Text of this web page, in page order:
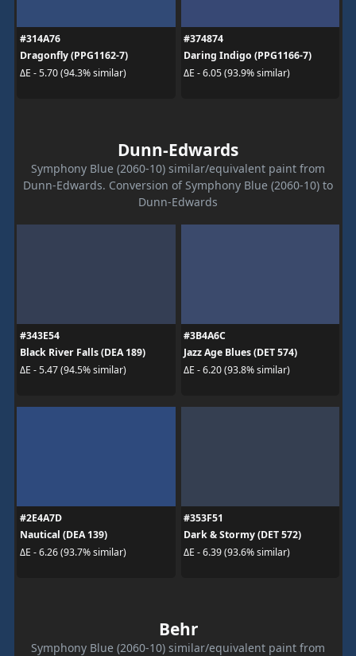
#314A76
Dragonfly (PPG1162-7)
ΔE - 5.70 (94.3% similar)
#374874
Daring Indigo (PPG1166-7)
ΔE - 6.05 (93.9% similar)
Dunn-Edwards
Symphony Blue (2060-10) similar/equivalent paint from
Dunn-Edwards. Conversion of Symphony Blue (2060-10) to
Dunn-Edwards
#343E54
Black River Falls (DEA 189)
ΔE - 5.47 (94.5% similar)
#3B4A6C
Jazz Age Blues (DET 574)
ΔE - 6.20 (93.8% similar)
#2E4A7D
Nautical (DEA 139)
ΔE - 6.26 (93.7% similar)
#353F51
Dark & Stormy (DET 572)
ΔE - 6.39 (93.6% similar)
Behr
Symphony Blue (2060-10) similar/equivalent paint from